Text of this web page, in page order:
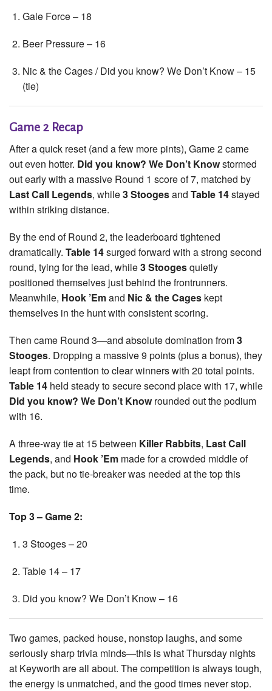
Gale Force – 18
Beer Pressure – 16
Nic & the Cages / Did you know? We Don’t Know – 15
(tie)
Game 2 Recap
After a quick reset (and a few more pints), Game 2 came
out even hotter. Did you know? We Don’t Knowstormed
out early with a massive Round 1 score of 7, matched by
Last Call Legends, while3 Stoogesand Table 14stayed
within striking distance.
By the end of Round 2, the leaderboard tightened
dramatically. Table 14surged forward with a strong second
round, tying for the lead, while3 Stoogesquietly
positioned themselves just behind the frontrunners.
Meanwhile, Hook ’Emand Nic & the Cages kept
themselves in the hunt with consistent scoring.
Then came Round 3—and absolute domination from3
Stooges. Dropping a massive 9 points (plus a bonus), they
leapt from contention to clear winners with 20 total points.
Table 14 held steady to secure second place with 17, while
Did you know? We Don’t Knowrounded out the podium
with 16.
A three-way tie at 15 between Killer Rabbits, Last Call
Legends, and Hook ’Em made for a crowded middle of
the pack, but no tie-breaker was needed at the top this
time.
Top 3 – Game 2:
3 Stooges – 20
Table 14 – 17
Did you know? We Don’t Know – 16
Two games, packed house, nonstop laughs, and some
seriously sharp trivia minds—this is what Thursday nights
at Keyworth are all about. The competition is always tough,
the energy is unmatched, and the good times never stop.